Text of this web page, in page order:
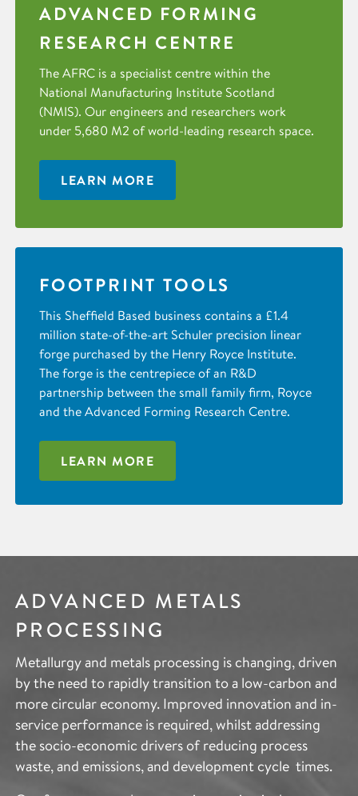
ADVANCED FORMING
RESEARCH CENTRE
The AFRC is a specialist centre within the
National Manufacturing Institute Scotland
(NMIS). Our engineers and researchers work
under 5,680 M2 of world-leading research space.
LEARN MORE
FOOTPRINT TOOLS
This Sheffield Based business contains a £1.4
million state-of-the-art Schuler precision linear
forge purchased by the Henry Royce Institute.
The forge is the centrepiece of an R&D
partnership between the small family firm, Royce
and the Advanced Forming Research Centre.
LEARN MORE
ADVANCED METALS
PROCESSING
Metallurgy and metals processing is changing, driven
by the need to rapidly transition to a low-carbon and
more circular economy. Improved innovation and in-
service performance is required, whilst addressing
the socio-economic drivers of reducing process
waste, and emissions, and development cycle times.